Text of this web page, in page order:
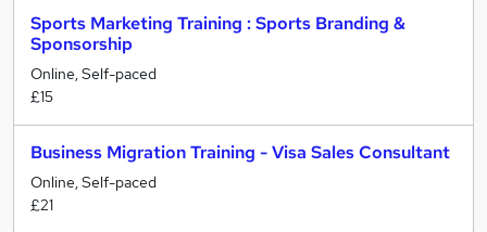
Sports Marketing Training : Sports Branding &
Sponsorship
Online, Self-paced
£15
Business Migration Training - Visa Sales Consultant
Online, Self-paced
£21